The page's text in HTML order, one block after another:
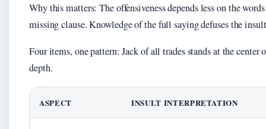
Why this matters: The offensiveness depends less on the
missing clause. Knowledge of the full saying defuses the
Four items, one pattern: Jack of all trades stands at the center
depth.
ASPECT INSULT INTERPRETATION